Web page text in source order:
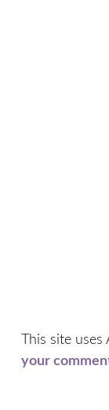
This site
your